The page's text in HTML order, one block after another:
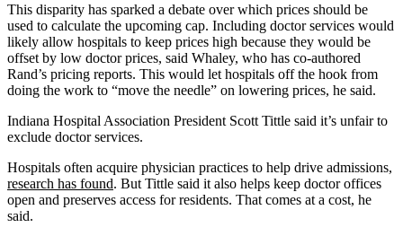
This disparity has sparked a debate over which prices should be
used to calculate the upcoming cap. Including doctor services would
likely allow hospitals to keep prices high because they would be
offset by low doctor prices, said Whaley, who has co-authored
Rand’s pricing reports. This would let hospitals off the hook from
doing the work to “move the needle” on lowering prices, he said.
Indiana Hospital Association President Scott Tittle said it’s unfair to
exclude doctor services.
Hospitals often acquire physician practices to help drive admissions,
research has found. But Tittle said it also helps keep doctor offices
open and preserves access for residents. That comes at a cost, he
said.